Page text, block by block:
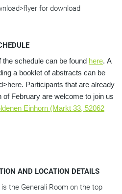
for download
schedule can be found here. A
a booklet of abstracts can be
Participants that are already
of February are welcome to join us
Einhorn (Markt 33, 52062
AND LOCATION DETAILS
the Generali Room on the top